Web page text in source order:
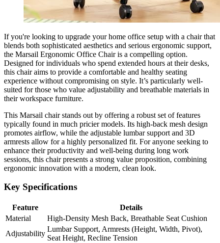
If you're looking to upgrade your home office setup with a chair that
blends both sophisticated aesthetics and serious ergonomic support,
the Marsail Ergonomic Office Chair is a compelling option.
Designed for individuals who spend extended hours at their desks,
this chair aims to provide a comfortable and healthy seating
experience without compromising on style. It’s particularly well-
suited for those who value adjustability and breathable materials in
their workspace furniture.
This Marsail chair stands out by offering a robust set of features
typically found in much pricier models. Its high-back mesh design
promotes airflow, while the adjustable lumbar support and 3D
armrests allow for a highly personalized fit. For anyone seeking to
enhance their productivity and well-being during long work
sessions, this chair presents a strong value proposition, combining
ergonomic innovation with a modern, clean look.
Key Specifications
Feature
Details
Material
High-Density Mesh Back, Breathable Seat Cushion
Adjustability
Lumbar Support, Armrests (Height, Width, Pivot),
Seat Height, Recline Tension